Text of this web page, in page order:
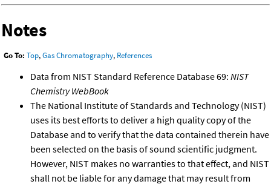
Notes
Go To: Top,Gas Chromatography, References
Data from NIST Standard Reference Database 69: NIST
Chemistry WebBook
The National Institute of Standards and Technology (NIST)
uses its best efforts to deliver a high quality copy of the
Database and to verify that the data contained therein have
been selected on the basis of sound scientific judgment.
However, NIST makes no warranties to that effect, and NIST
shall not be liable for any damage that may result from